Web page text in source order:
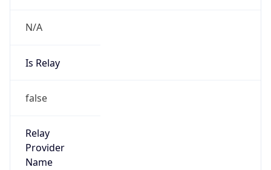
N/A
Is Relay
false
Relay
Provider
Name